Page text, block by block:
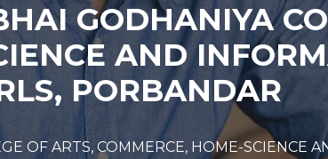
GODHANIYA
AND
PORBANDAR
OF ARTS, COMMERCE, HOME-SCIENCE